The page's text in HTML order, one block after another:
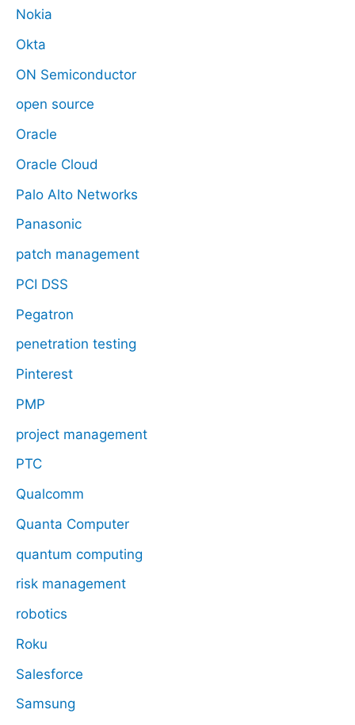
Nokia
Okta
ON Semiconductor
open source
Oracle
Oracle Cloud
Palo Alto Networks
Panasonic
patch management
PCI DSS
Pegatron
penetration testing
Pinterest
PMP
project management
PTC
Qualcomm
Quanta Computer
quantum computing
risk management
robotics
Roku
Salesforce
Samsung